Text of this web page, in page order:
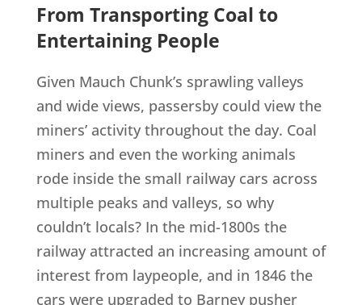
From Transporting Coal to
Entertaining People
Given Mauch Chunk’s sprawling valleys
and wide views, passersby could view the
miners’ activity throughout the day. Coal
miners and even the working animals
rode inside the small railway cars across
multiple peaks and valleys, so why
couldn’t locals? In the mid-1800s the
railway attracted an increasing amount of
interest from laypeople, and in 1846 the
cars were upgraded to Barney pusher